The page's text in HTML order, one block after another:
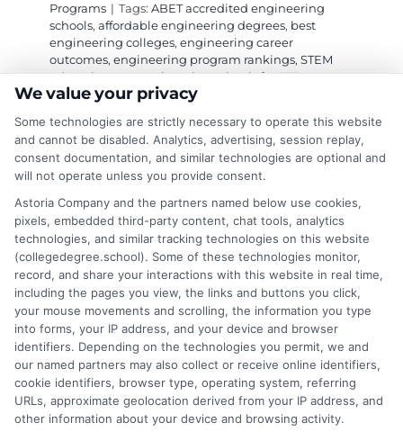
Programs | Tags: ABET accredited engineering
schools, affordable engineering degrees, best
engineering colleges, engineering career
outcomes, engineering program rankings, STEM
education,top engineering schools for STEM
students
Discover the top engineering schools for STEM
students, including MIT, Stanford, and Georgia
Tech, with tips on choosing the right program.
Read More Comments Offon
Top
Schools
STEM
Expert
Picks
2 Next
We value your privacy
Some technologies are strictly necessary to operate this website
and cannot be disabled. Analytics, advertising, session replay,
consent documentation, and similar technologies are optional and
will not operate unless you provide consent.
Astoria Company and the partners named below use cookies,
pixels, embedded third-party content, chat tools, analytics
technologies, and similar tracking technologies on this website
(collegedegree.school). Some of these technologies monitor,
record, and share your interactions with this website in real time,
including the pages you view, the links and buttons you click,
your mouse movements and scrolling, the information you type
into forms, your IP address, and your device and browser
identifiers. Depending on the technologies you permit, we and
our named partners may also collect or receive online identifiers,
cookie identifiers, browser type, operating system, referring
URLs, approximate geolocation derived from your IP address, and
other information about your device and browsing activity.